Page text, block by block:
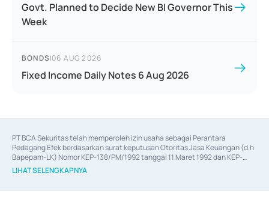
Govt. Planned to Decide New BI Governor This
Week
BONDS|06 AUG 2026
Fixed Income Daily Notes 6 Aug 2026
PT BCA Sekuritas telah memperoleh izin usaha sebagai Perantara
Pedagang Efek berdasarkan surat keputusan Otoritas Jasa Keuangan (d.h
Bapepam-LK) Nomor KEP-138/PM/1992 tanggal 11 Maret 1992 dan KEP-
06/D.04/2014 tanggal 28 Februari 2014, izin usaha sebagai Penjamin Emisi
Efek berdasarkan surat keputusan Otoritas Jasa Keuangan Nomor KEP-
LIHAT SELENGKAPNYA